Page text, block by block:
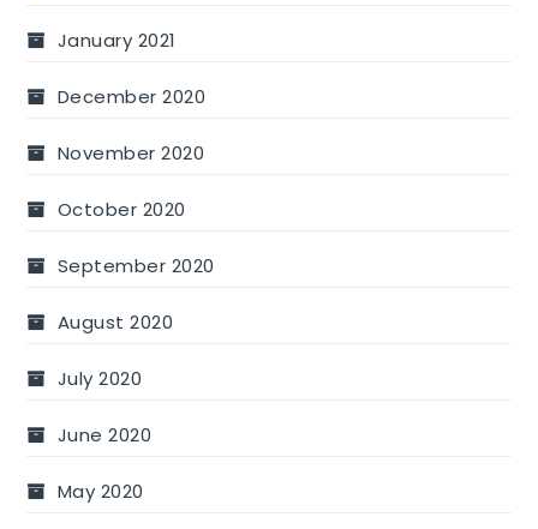
January 2021
December 2020
November 2020
October 2020
September 2020
August 2020
July 2020
June 2020
May 2020